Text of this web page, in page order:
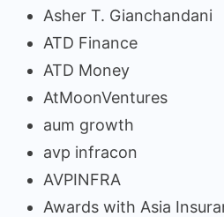
Asher T. Gianchandani
ATD Finance
ATD Money
AtMoonVentures
aum growth
avp infracon
AVPINFRA
Awards with Asia